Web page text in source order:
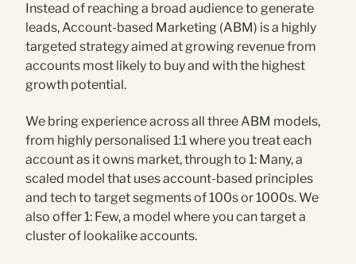
Instead of reaching a broad audience to generate
leads, Account-based Marketing (ABM) is a highly
targeted strategy aimed at growing revenue from
accounts most likely to buy and with the highest
growth potential.
We bring experience across all three ABM models,
from highly personalised 1:1 where you treat each
account as it owns market, through to 1: Many, a
scaled model that uses account-based principles
and tech to target segments of 100s or 1000s. We
also offer 1: Few, a model where you can target a
cluster of lookalike accounts.